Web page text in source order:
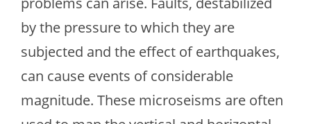
by the pressure to which they are
subjected and the effect of earthquakes,
can cause events of considerable
magnitude. These microseisms are often